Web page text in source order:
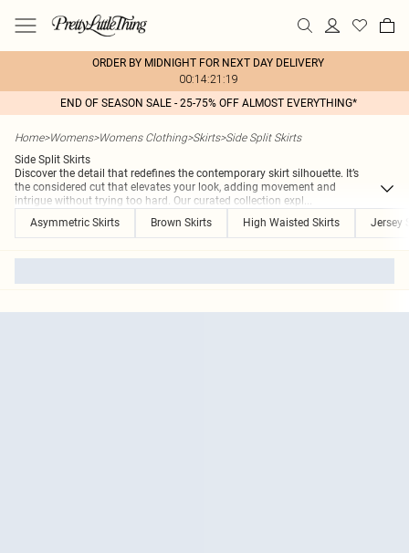
ORDER BY MIDNIGHT FOR NEXT DAY DELIVERY
00:14:21:19
END OF SEASON SALE - 25-75% OFF ALMOST EVERYTHING*
Home>Womens>Womens Clothing>Skirts>Side Split Skirts
Side Split Skirts
Discover the detail that redefines the contemporary skirt silhouette. It’s
the considered cut that elevates your look, adding movement and
intrigue without trying too hard. Our curated collection expl...
Asymmetric Skirts
Brown Skirts High Waisted Skirts Jersey